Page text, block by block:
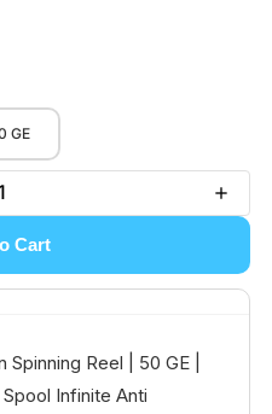
GE
Cart
Reel | 50 GE |
Infinite Anti